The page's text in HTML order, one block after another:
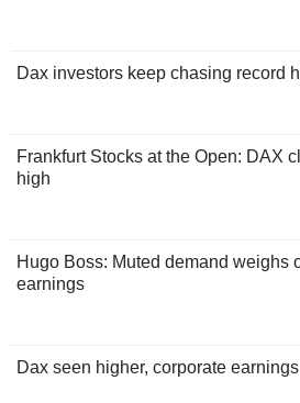
Dax investors keep chasing record
Frankfurt Stocks at the Open: DAX
high
Hugo Boss: Muted demand weighs
earnings
Dax seen higher, corporate